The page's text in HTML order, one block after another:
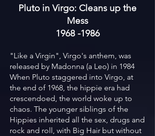
Pluto in Virgo: Cleans up the
Mess
1968 -1986
"Like a Virgin", Virgo's anthem, was
released by Madonna (a Leo) in 1984
When Pluto staggered into Virgo, at
the end of 1968, the hippie era had
crescendoed, the world woke up to
chaos. The younger siblings of the
Hippies inherited all the sex, drugs and
rock and roll, with Big Hair but without